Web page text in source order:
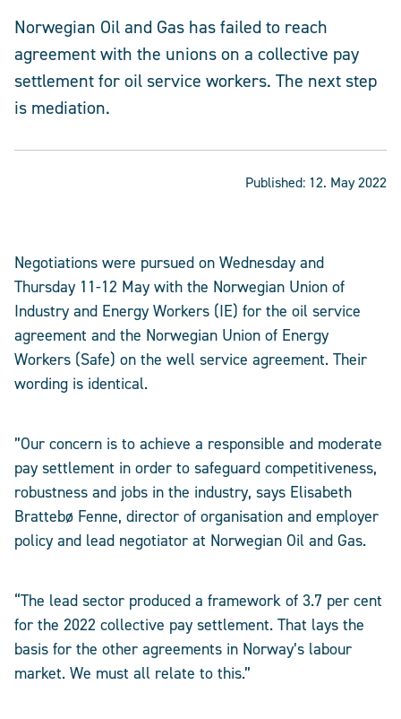
Norwegian Oil and Gas has failed to reach
agreement with the unions on a collective pay
settlement for oil service workers. The next step
is mediation.
Published: 12. May 2022
Negotiations were pursued on Wednesday and
Thursday 11-12 May with the Norwegian Union of
Industry and Energy Workers (IE) for the oil service
agreement and the Norwegian Union of Energy
Workers (Safe) on the well service agreement. Their
wording is identical.
”Our concern is to achieve a responsible and moderate
pay settlement in order to safeguard competitiveness,
robustness and jobs in the industry, says Elisabeth
Brattebø Fenne, director of organisation and employer
policy and lead negotiator at Norwegian Oil and Gas.
“The lead sector produced a framework of 3.7 per cent
for the 2022 collective pay settlement. That lays the
basis for the other agreements in Norway’s labour
market. We must all relate to this.”